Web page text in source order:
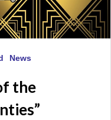
News
the